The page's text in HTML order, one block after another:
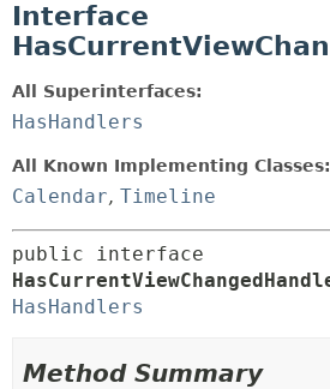
Interface
All Superinterfaces:
HasHandlers
All Known Implementing Classes:
Calendar, Timeline
HasHandlers
Method Summary